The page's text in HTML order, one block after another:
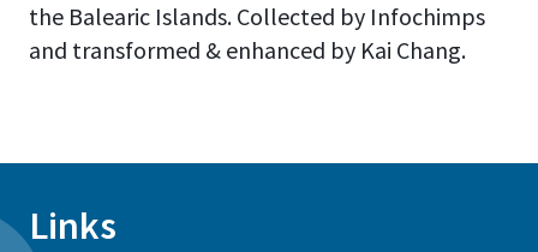
the Balearic Islands. Collected by Infochimps
and transformed & enhanced by Kai Chang.
Links